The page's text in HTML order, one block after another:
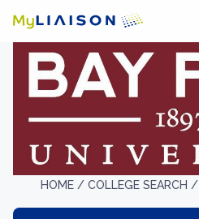
HOME / COLLEGE SEARCH /